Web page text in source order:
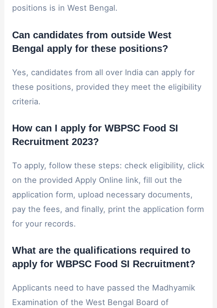
positions is in West Bengal.
Can candidates from outside West
Bengal apply for these positions?
Yes, candidates from all over India can apply for
these positions, provided they meet the eligibility
criteria.
How can I apply for WBPSC Food SI
Recruitment 2023?
To apply, follow these steps: check eligibility, click
on the provided Apply Online link, fill out the
application form, upload necessary documents,
pay the fees, and finally, print the application form
for your records.
What are the qualifications required to
apply for WBPSC Food SI Recruitment?
Applicants need to have passed the Madhyamik
Examination of the West Bengal Board of